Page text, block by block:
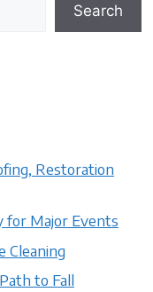
Search
Restoration
for Major Events
Cleaning
to Fall